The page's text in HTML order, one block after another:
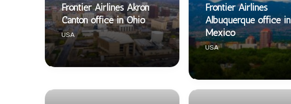
Frontier Airlines Akron
Canton office in Ohio
USA
Frontier Airlines
Albuquerque office in
Mexico
USA